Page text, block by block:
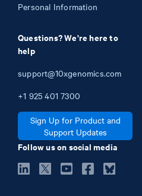
Personal Information
Questions? We're here to
help
support@10xgenomics.com
+1 925 401 7300
Sign Up for Product and
Support Updates
Follow us on social media